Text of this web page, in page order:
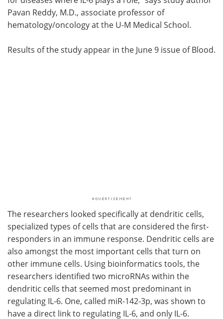
Pavan Reddy, M.D., associate professor of
hematology/oncology at the U-M Medical School.
Results of the study appear in the June 9 issue of Blood.
The researchers looked specifically at dendritic cells,
specialized types of cells that are considered the first-
responders in an immune response. Dendritic cells are
also amongst the most important cells that turn on
other immune cells. Using bioinformatics tools, the
researchers identified two microRNAs within the
dendritic cells that seemed most predominant in
regulating IL-6. One, called miR-142-3p, was shown to
have a direct link to regulating IL-6, and only IL-6.